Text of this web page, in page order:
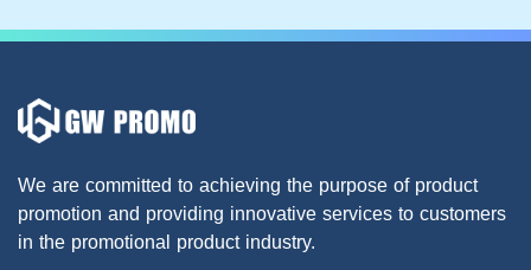
We are committed to achieving the purpose of product
promotion and providing innovative services to customers
in the promotional product industry.